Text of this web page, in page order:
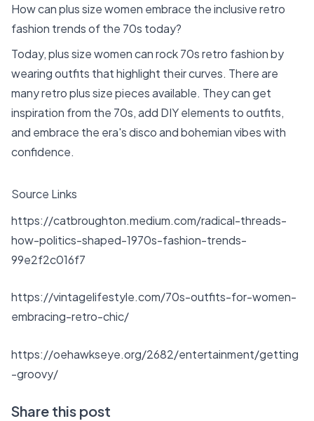
How can plus size women embrace the inclusive retro
fashion trends of the 70s today?
Today, plus size women can rock 70s retro fashion by
wearing outfits that highlight their curves. There are
many retro plus size pieces available. They can get
inspiration from the 70s, add DIY elements to outfits,
and embrace the era's disco and bohemian vibes with
confidence.
Source Links
https://catbroughton.medium.com/radical-threads-
how-politics-shaped-1970s-fashion-trends-
99e2f2c016f7
https://vintagelifestyle.com/70s-outfits-for-women-
embracing-retro-chic/
https://oehawkseye.org/2682/entertainment/getting
-groovy/
Share this post